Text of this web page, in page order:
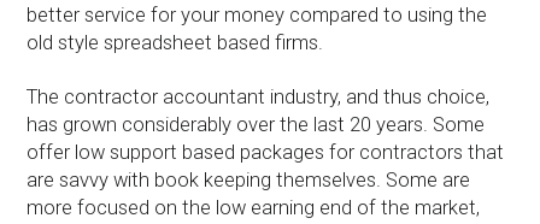
better service for your money compared to using the
old style spreadsheet based firms.
The contractor accountant industry, and thus choice,
has grown considerably over the last 20 years. Some
offer low support based packages for contractors that
are savvy with book keeping themselves. Some are
more focused on the low earning end of the market,